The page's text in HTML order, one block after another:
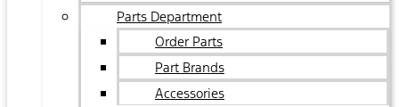
Parts Department
Order Parts
Part Brands
Accessories